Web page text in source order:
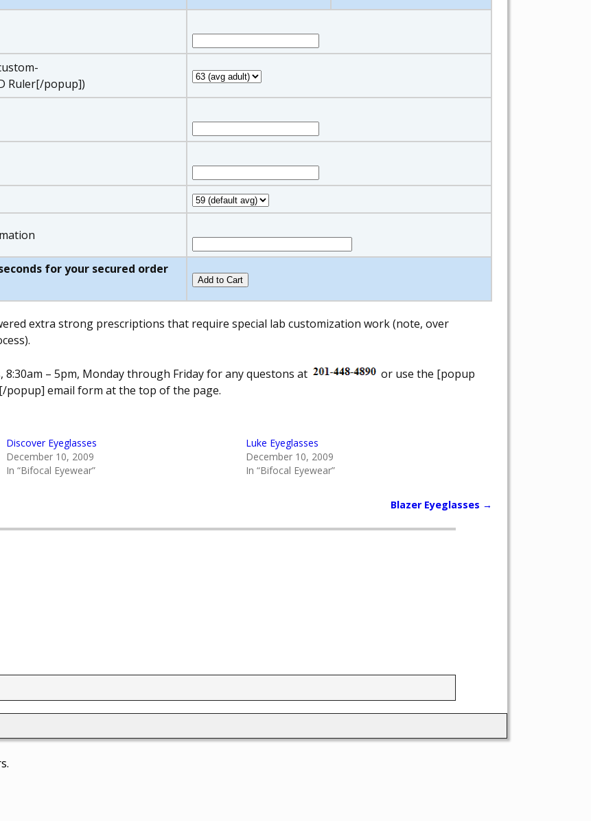
Ruler[/popup])
for your secured order
extra strong prescriptions that require special lab customization work (note, over
– 5pm, Monday through Friday for any questons at
or use the [popup
email form at the top of the page.
Discover Eyeglasses
December 10, 2009
In “Bifocal Eyewear”
Luke Eyeglasses
December 10, 2009
In “Bifocal Eyewear”
Blazer Eyeglasses →